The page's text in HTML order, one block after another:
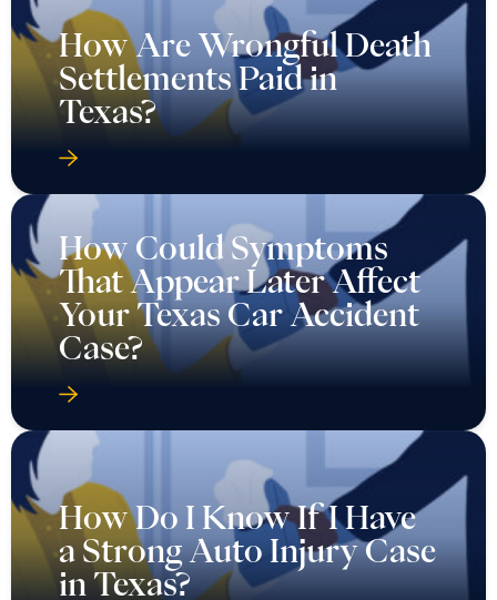
How Are Wrongful Death
Settlements Paid in
Texas?
How Could Symptoms
That Appear Later Affect
Your Texas Car Accident
Case?
How Do I Know If I Have
a Strong Auto Injury Case
in Texas?